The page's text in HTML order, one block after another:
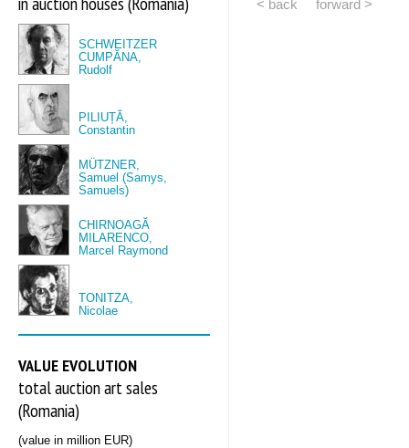
SCHWEITZER
CUMPĂNA,
Rudolf
PILIUȚĂ,
Constantin
MÜTZNER,
Samuel (Samys,
Samuels)
CHIRNOAGĂ
MILARENCO,
Marcel Raymond
TONITZA,
Nicolae
VALUE EVOLUTION
total auction art sales
(Romania)
(value in million EUR)
< back
forward >